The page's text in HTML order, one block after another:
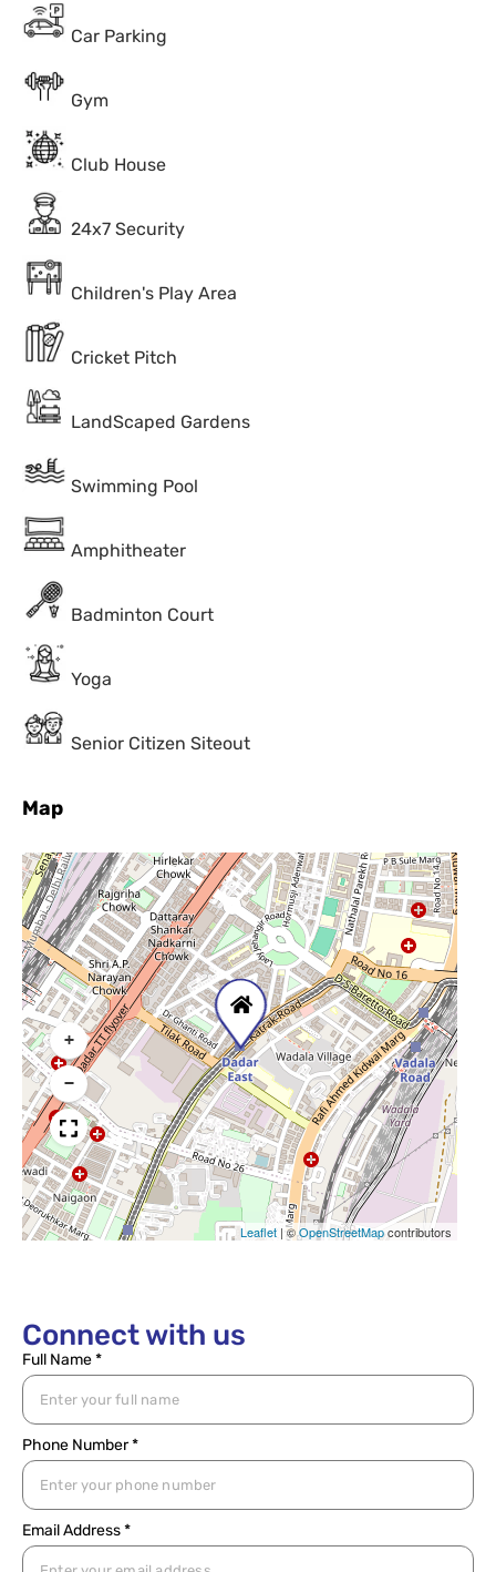
Car Parking
Gym
Club House
24x7 Security
Children's Play Area
Cricket Pitch
LandScaped Gardens
Swimming Pool
Amphitheater
Badminton Court
Yoga
Senior Citizen Siteout
Map
+
−
Leaflet |©OpenStreetMapcontributors
Connect with us
Full Name *
Phone Number *
Email Address *